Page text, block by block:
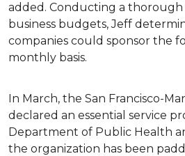
added. Conducting a thorough
business budgets, Jeff
companies could sponsor the
monthly basis.
In March, the San Francisco-
declared an essential service
Department of Public Health
the organization has been